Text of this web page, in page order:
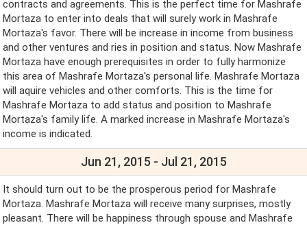
contracts and agreements. This is the perfect time for Mashrafe
Mortaza to enter into deals that will surely work in Mashrafe
Mortaza's favor. There will be increase in income from business
and other ventures and ries in position and status. Now Mashrafe
Mortaza have enough prerequisites in order to fully harmonize
this area of Mashrafe Mortaza's personal life. Mashrafe Mortaza
will aquire vehicles and other comforts. This is the time for
Mashrafe Mortaza to add status and position to Mashrafe
Mortaza's family life. A marked increase in Mashrafe Mortaza's
income is indicated.
Jun 21, 2015 - Jul 21, 2015
It should turn out to be the prosperous period for Mashrafe
Mortaza. Mashrafe Mortaza will receive many surprises, mostly
pleasant. There will be happiness through spouse and Mashrafe